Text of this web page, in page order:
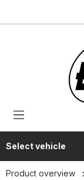
Select vehicle
Product overview